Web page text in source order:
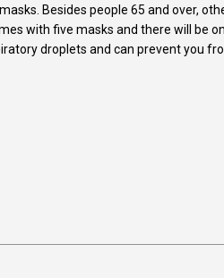
Besides people 65 and over,
with five masks and there will be
droplets and can prevent you